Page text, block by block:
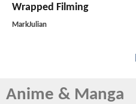
Wrapped Filming
MarkJulian
Anime & Manga